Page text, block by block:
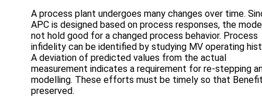
A process plant undergoes many changes over time.
APC is designed based on process responses, the
not hold good for a changed process behavior. Process
infidelity can be identified by studying MV operating
A deviation of predicted values from the actual
measurement indicates a requirement for re-stepping
modelling. These efforts must be timely so that
preserved.